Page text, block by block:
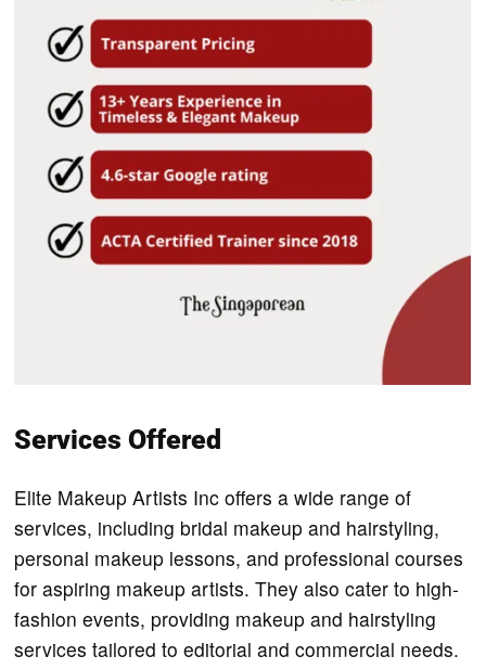
Services Offered
Elite Makeup Artists Inc offers a wide range of
services, including bridal makeup and hairstyling,
personal makeup lessons, and professional courses
for aspiring makeup artists. They also cater to high-
fashion events, providing makeup and hairstyling
services tailored to editorial and commercial needs.